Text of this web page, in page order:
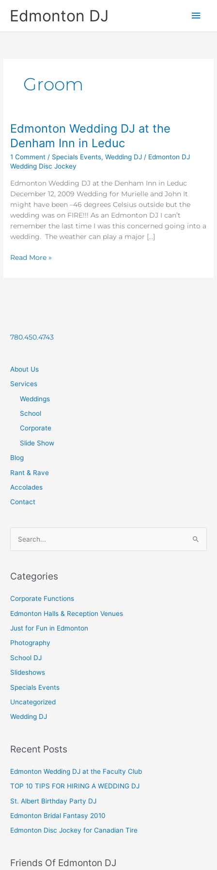
Edmonton DJ
Main
Groom
Edmonton Wedding DJ at the
Denham Inn in Leduc
1 Comment / Specials Events,Wedding DJ / Edmonton DJ
Wedding Disc Jockey
Edmonton Wedding DJ at the Denham Inn in Leduc
December 12, 2009 Wedding for Murielle and John It
might have been –46 degrees Celsius outside but the
wedding was on FIRE!!! As an Edmonton DJ I can’t
remember the last time I was this concerned going into a
wedding. The weather can play a major […]
Edmonton
Wedding
DJ
at
the
Denham
Inn
Leduc
Read More »
780.450.4743
About Us
Services
Weddings
School
Corporate
Slide Show
Blog
Rant & Rave
Accolades
Contact
r
o
r
:
Categories
Corporate Functions
Edmonton Halls & Reception Venues
Just for Fun in Edmonton
Photography
School DJ
Slideshows
Specials Events
Uncategorized
Wedding DJ
Recent Posts
Edmonton Wedding DJ at the Faculty Club
TOP 10 TIPS FOR HIRING A WEDDING DJ
St. Albert Birthday Party DJ
Edmonton Bridal Fantasy 2010
Edmonton Disc Jockey for Canadian Tire
Friends Of Edmonton DJ